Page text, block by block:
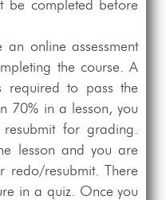
be completed before
an online assessment
the course. A
to pass the
70% in a lesson, you
for grading.
lesson and you are
redo/resubmit. There
in a quiz. Once you